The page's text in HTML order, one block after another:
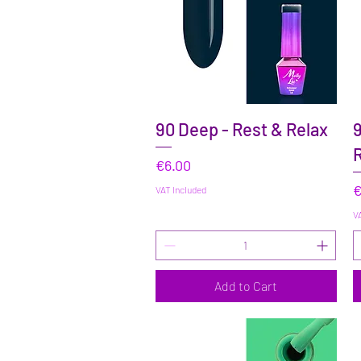
Quick View
90 Deep - Rest & Relax
Price
€6.00
VAT Included
Add to Cart